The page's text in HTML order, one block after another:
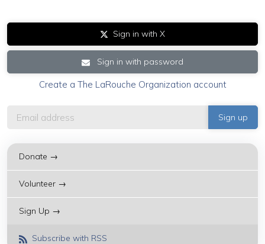
Sign in with X
Sign in with password
Create a The LaRouche Organization account
Donate →
Volunteer →
Sign Up →
Subscribe with RSS